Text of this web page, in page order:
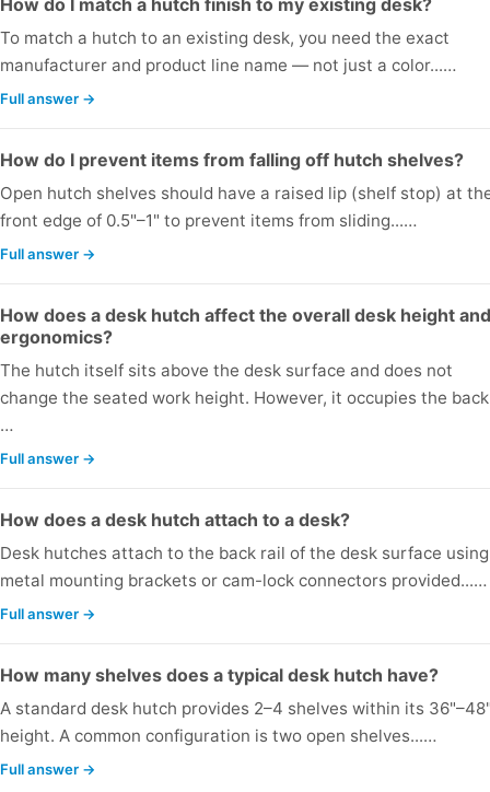
To match a hutch to an existing desk, you need the exact
manufacturer and product line name — not just a color...…
Full answer →
How do I prevent items from falling off hutch shelves?
Open hutch shelves should have a raised lip (shelf stop) at
front edge of 0.5"–1" to prevent items from sliding...…
Full answer →
How does a desk hutch affect the overall desk height and
ergonomics?
The hutch itself sits above the desk surface and does not
change the seated work height. However, it occupies the
…
Full answer →
How does a desk hutch attach to a desk?
Desk hutches attach to the back rail of the desk surface using
metal mounting brackets or cam-lock connectors provided...…
Full answer →
How many shelves does a typical desk hutch have?
A standard desk hutch provides 2–4 shelves within its
height. A common configuration is two open shelves...…
Full answer →